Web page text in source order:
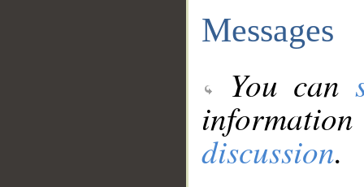
Messages
You can
discussion.